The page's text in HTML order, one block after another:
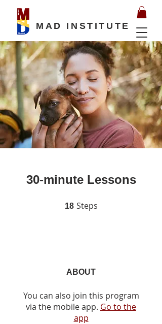
MAD INSTITUTE
30-minute Lessons
18 Steps
ABOUT
You can also join this program
via the mobile app. Go to the
app